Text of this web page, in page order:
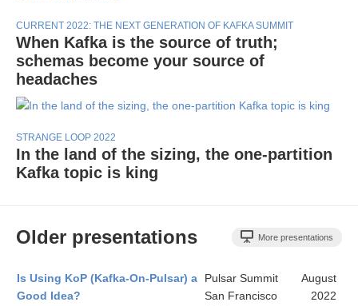
CURRENT 2022: THE NEXT GENERATION OF KAFKA SUMMIT
When Kafka is the source of truth;
schemas become your source of
headaches
STRANGE LOOP 2022
In the land of the sizing, the one-partition
Kafka topic is king
Older presentations More presentations
Is Using KoP (Kafka-On-Pulsar) a
Good Idea?
Pulsar Summit
San Francisco
August
2022